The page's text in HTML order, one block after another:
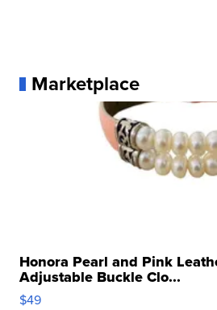
Marketplace
Honora Pearl and Pink
Adjustable Buckle Clo...
$49